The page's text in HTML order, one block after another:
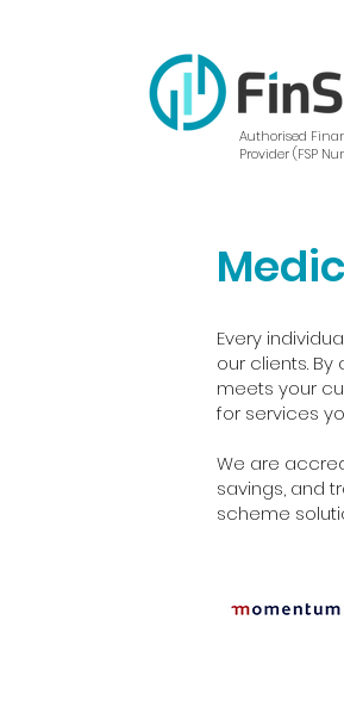
Authorised
Provider (FSP
Every
our clients.
meets your
for services
We are
savings, and
scheme